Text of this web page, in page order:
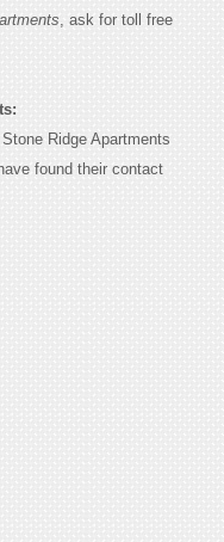
, ask for toll free
Ridge Apartments
found their contact